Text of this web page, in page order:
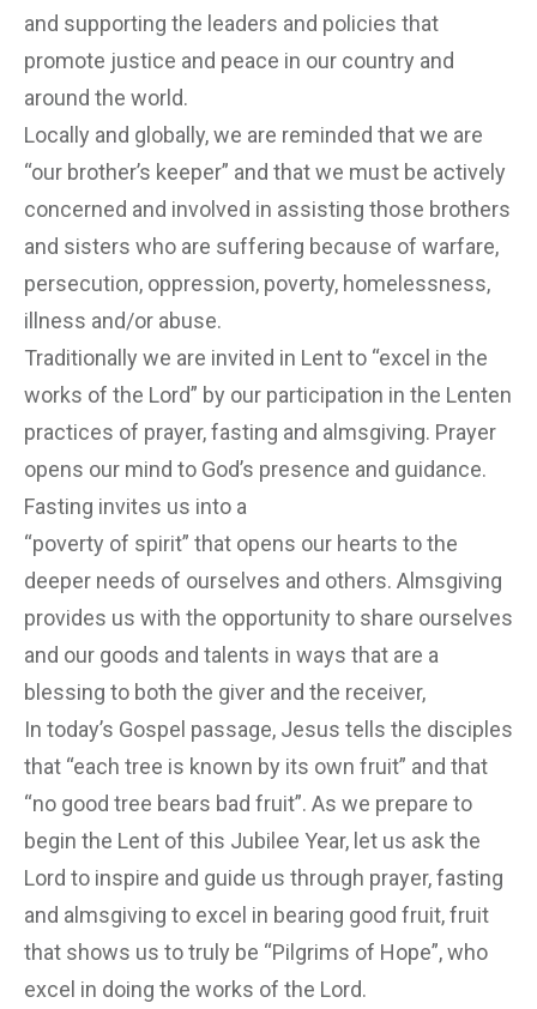
and supporting the leaders and policies that
promote justice and peace in our country and
around the world.
Locally and globally, we are reminded that we are
“our brother’s keeper” and that we must be actively
concerned and involved in assisting those brothers
and sisters who are suffering because of warfare,
persecution, oppression, poverty, homelessness,
illness and/or abuse.
Traditionally we are invited in Lent to “excel in the
works of the Lord” by our participation in the Lenten
practices of prayer, fasting and almsgiving. Prayer
opens our mind to God’s presence and guidance.
Fasting invites us into a
“poverty of spirit” that opens our hearts to the
deeper needs of ourselves and others. Almsgiving
provides us with the opportunity to share ourselves
and our goods and talents in ways that are a
blessing to both the giver and the receiver,
In today’s Gospel passage, Jesus tells the disciples
that “each tree is known by its own fruit” and that
“no good tree bears bad fruit”. As we prepare to
begin the Lent of this Jubilee Year, let us ask the
Lord to inspire and guide us through prayer, fasting
and almsgiving to excel in bearing good fruit, fruit
that shows us to truly be “Pilgrims of Hope”, who
excel in doing the works of the Lord.